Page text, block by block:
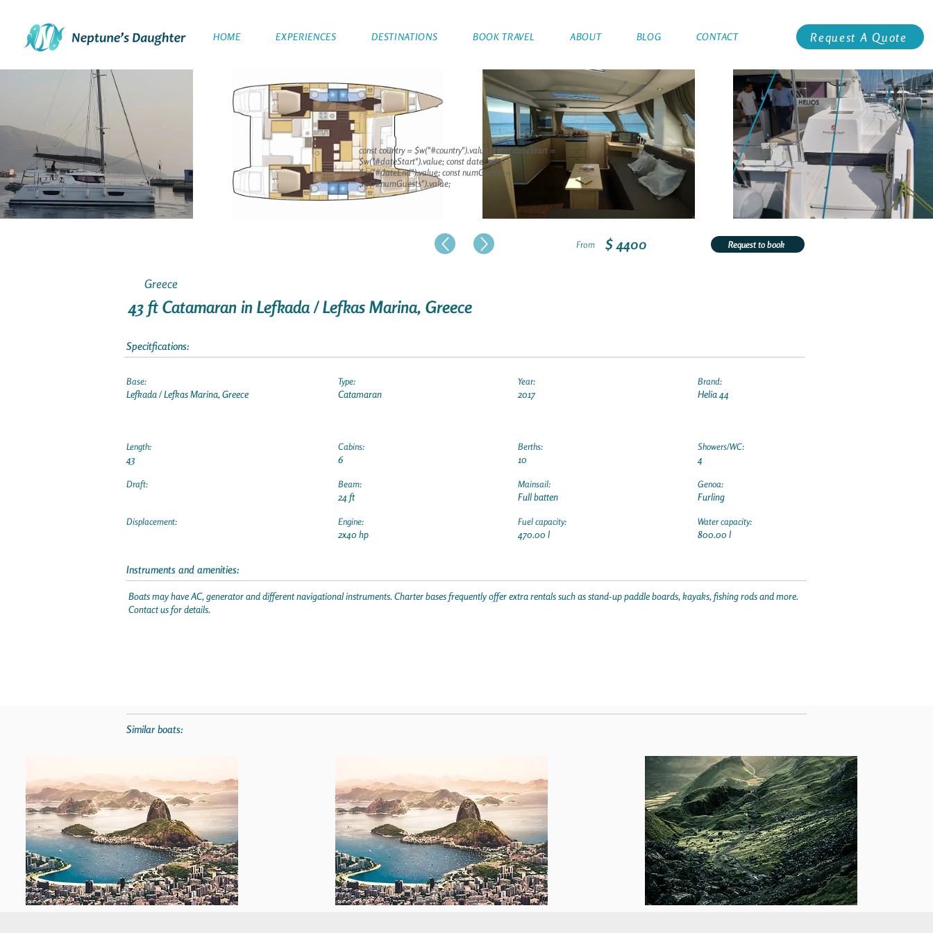
Request A Quote
HOME EXPERIENCES DESTINATIONS BOOK TRAVEL ABOUT BLOG CONTACT
From $ 4400 Request to book
Greece
43 ft Catamaran in Lefkada / Lefkas Marina, Greece
Specitfications:
Base:
Lefkada / Lefkas Marina, Greece
Length:
43
Draft:
Displacement:
Type:
Catamaran
Cabins:
6
Beam:
24 ft
Engine:
2x40 hp
Year:
2017
Berths:
10
Mainsail:
Full batten
Fuel capacity:
470.00 l
Brand:
Helia 44
Showers/WC:
4
Genoa:
Furling
Water capacity:
800.00 l
Instruments and amenities:
Boats may have AC, generator and different navigational instruments. Charter bases frequently offer extra rentals such as stand-up paddle boards, kayaks, fishing rods and more.
Contact us for details.
const country = $w("#country").value; const dateStart =
$w("#dateStart").value; const dateEnd =
$w("#dateEnd").value; const numGuests =
$w("#numGuests").value;
Similar boats: